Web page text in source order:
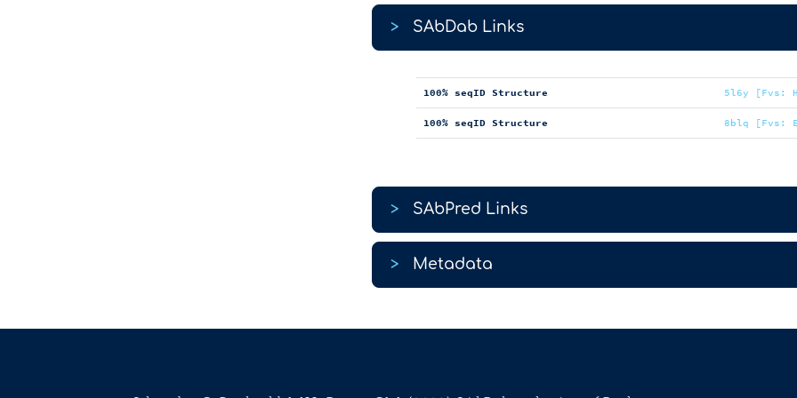
> SAbDab Links
100% seqID Structure 5l6y [Fvs:
100% seqID Structure 8blq [Fvs:
> SAbPred Links
> Metadata